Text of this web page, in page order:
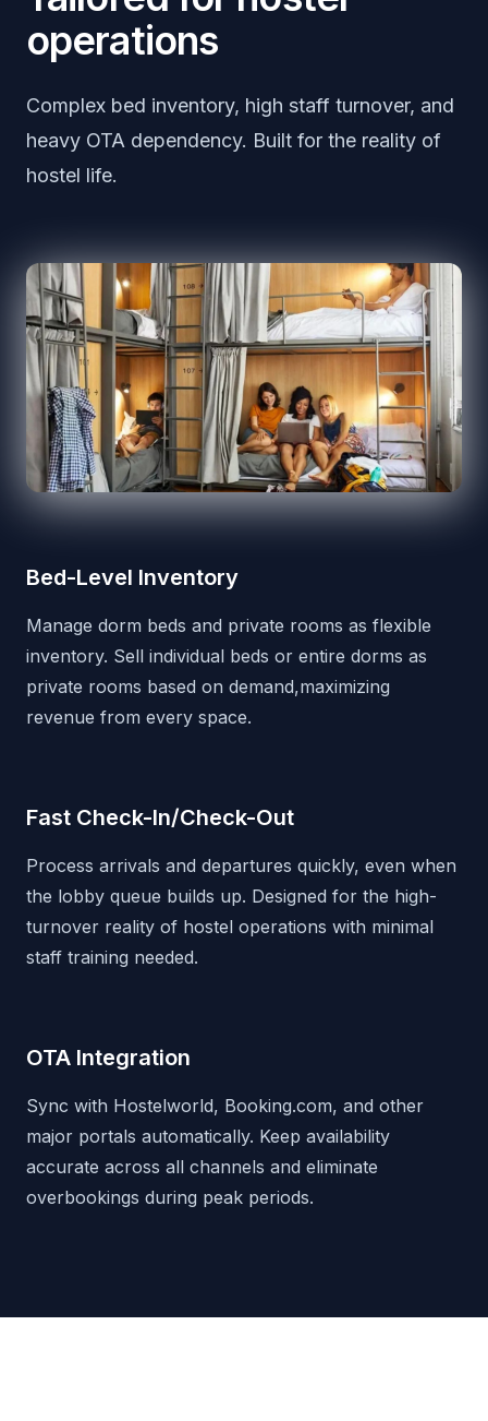
operations
Complex bed inventory, high staff turnover, and
heavy OTA dependency. Built for the reality of
hostel life.
Bed-Level Inventory
Manage dorm beds and private rooms as flexible
inventory. Sell individual beds or entire dorms as
private rooms based on demand,maximizing
revenue from every space.
Fast Check-In/Check-Out
Process arrivals and departures quickly, even when
the lobby queue builds up. Designed for the high-
turnover reality of hostel operations with minimal
staff training needed.
OTA Integration
Sync with Hostelworld, Booking.com, and other
major portals automatically. Keep availability
accurate across all channels and eliminate
overbookings during peak periods.